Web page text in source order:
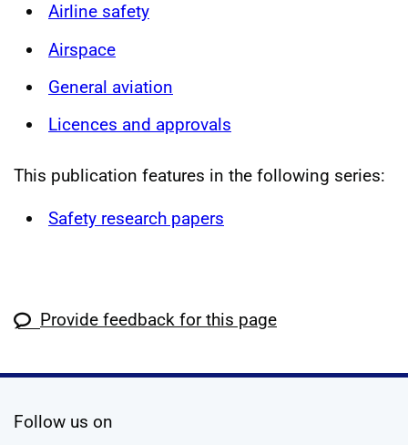
Airline safety
Airspace
General aviation
Licences and approvals
This publication features in the following series:
Safety research papers
Provide feedback for this page
Follow us on